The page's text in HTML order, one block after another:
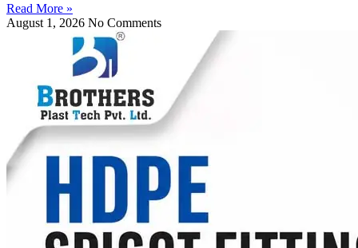
Read More »
August 1, 2026 No Comments